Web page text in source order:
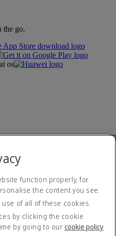
the go.
os
function properly, for
the content you see.
of all of these cookies.
by clicking the cookie
by going to our cookie policy.